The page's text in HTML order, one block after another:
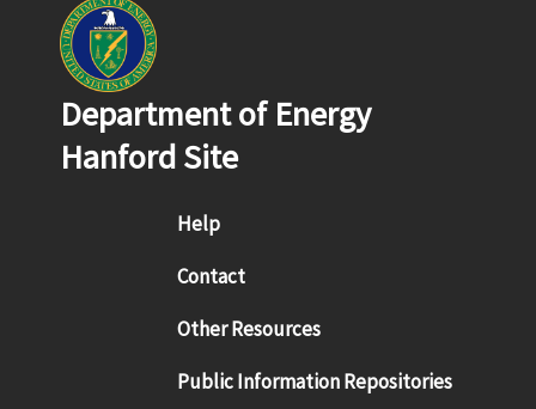
Department of Energy
Hanford Site
Footer menu
Help
Contact
Other Resources
Public Information Repositories